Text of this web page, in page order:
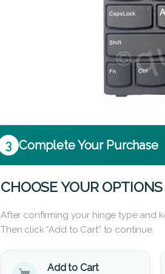
3 Complete Your Purchase
CHOOSE YOUR
After confirming your hinge type and
Then click “Add to Cart” to continue.
Add to Cart